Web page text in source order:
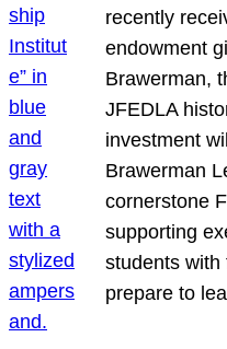
recently
endowment
Brawerman,
JFEDLA
investment
Brawerman
cornerstone
supporting
students with
prepare to